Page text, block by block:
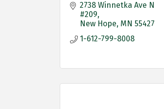
2738 Winnetka Ave N
#209
New Hope MN 55427
1-612-799-8008